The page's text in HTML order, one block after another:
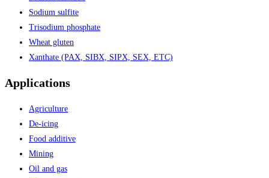
Sodium sulfite
Trisodium phosphate
Wheat gluten
Xanthate (PAX, SIBX, SIPX, SEX, ETC)
Applications
Agriculture
De-icing
Food additive
Mining
Oil and gas